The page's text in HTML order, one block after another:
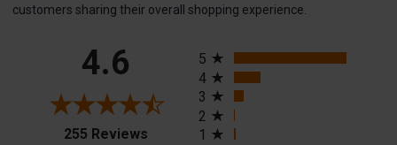
customers sharing their overall shopping experience.
4.6
255 Reviews(opens in a new tab)
5
4
3
2
1